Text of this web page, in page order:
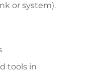
or system).
tools in